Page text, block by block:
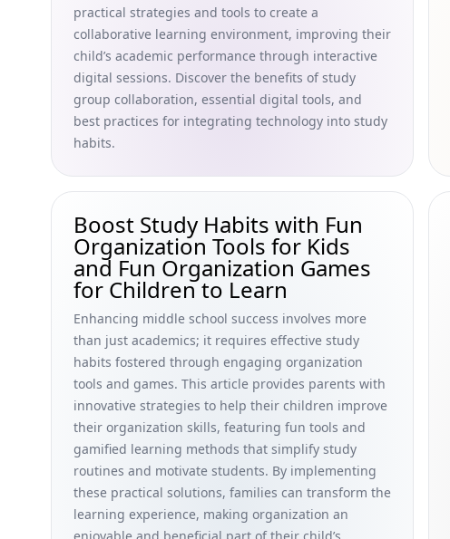
practical strategies and tools to create a
collaborative learning environment, improving their
child’s academic performance through interactive
digital sessions. Discover the benefits of study
group collaboration, essential digital tools, and
best practices for integrating technology into study
habits.
Boost Study Habits with Fun
Organization Tools for Kids
and Fun Organization Games
for Children to Learn
Enhancing middle school success involves more
than just academics; it requires effective study
habits fostered through engaging organization
tools and games. This article provides parents with
innovative strategies to help their children improve
their organization skills, featuring fun tools and
gamified learning methods that simplify study
routines and motivate students. By implementing
these practical solutions, families can transform the
learning experience, making organization an